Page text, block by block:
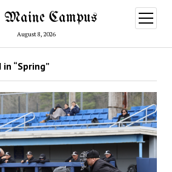
Maine Campus
August 8, 2026
open
menu
“Spring”